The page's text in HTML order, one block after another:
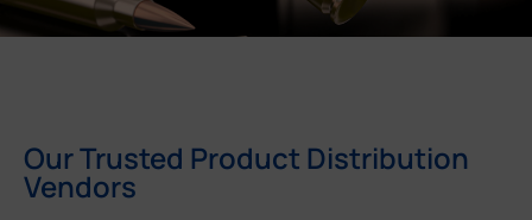
Our Trusted Product Distribution
Vendors